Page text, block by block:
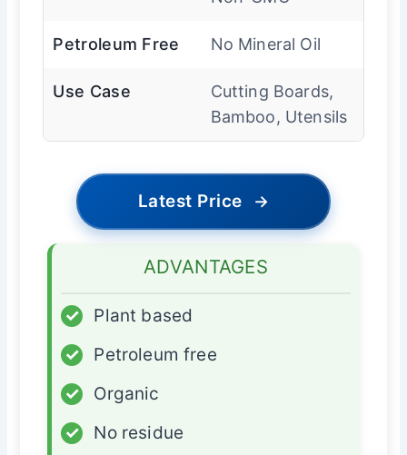
Petroleum Free No Mineral Oil
Use Case
Cutting Boards,
Bamboo, Utensils
Latest Price →
ADVANTAGES
✓
Plant based
✓
Petroleum free
✓
Organic
✓
No residue